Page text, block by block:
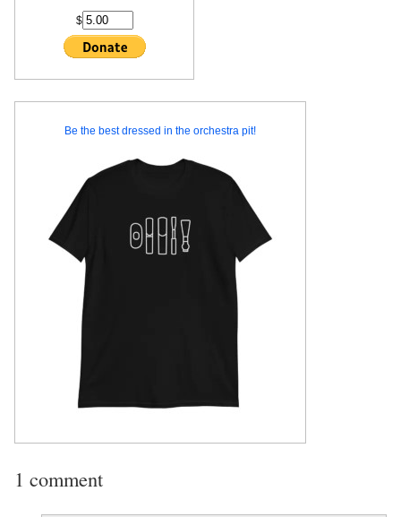
$
Be the best dressed in the orchestra pit!
1 comment